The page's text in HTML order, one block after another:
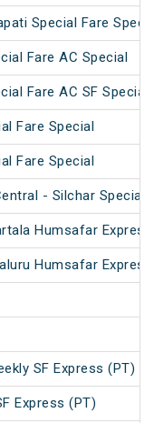
Special Fare
Fare AC Special
Fare AC SF Special
Fare Special
Fare Special
- Silchar Special
Humsafar
Humsafar
SF Express (PT)
Express (PT)